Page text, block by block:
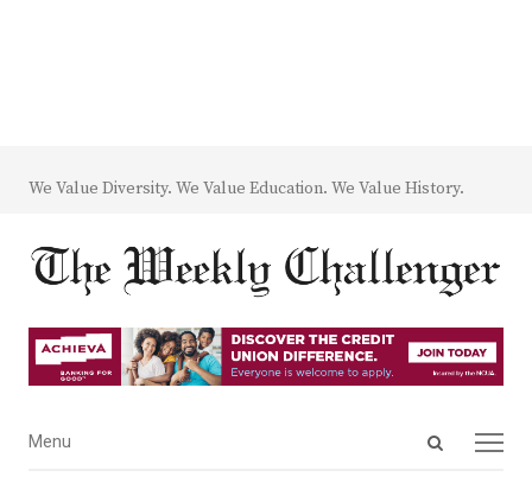
We Value Diversity. We Value Education. We Value History.
Open
Menu
Menu